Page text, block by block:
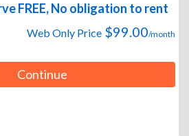
FREE, No obligation to rent
Web Only Price $99.00/month
Continue